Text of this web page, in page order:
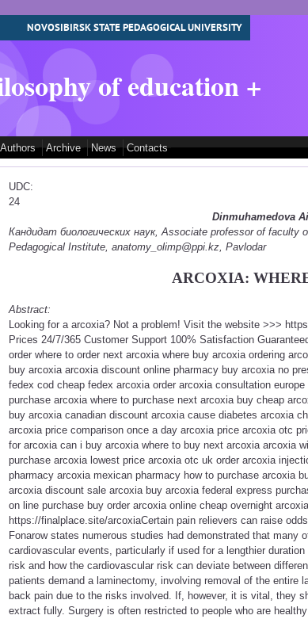
NOVOSIBIRSK STATE PEDAGOGICAL UNIVERSITY
of education +
Archive News Contacts
UDC:
24
Dinmuhamedova
Кандидат биологических наук, Associate professor of faculty
Pedagogical Institute, anatomy_olimp@ppi.kz, Pavlodar
ARCOXIA:
Abstract:
Looking for a arcoxia? Not a problem! Visit the website >>>
Prices 24/7/365 Customer Support 100% Satisfaction
order where to order next arcoxia where buy arcoxia ordering
buy arcoxia arcoxia discount online pharmacy buy arcoxia no
fedex cod cheap fedex arcoxia order arcoxia consultation
purchase arcoxia where to purchase next arcoxia buy cheap
buy arcoxia canadian discount arcoxia cause diabetes arcoxia
arcoxia price comparison once a day arcoxia price arcoxia otc
for arcoxia can i buy arcoxia where to buy next arcoxia arcoxia
purchase arcoxia lowest price arcoxia otc uk order arcoxia
pharmacy arcoxia mexican pharmacy how to purchase arcoxia
arcoxia discount sale arcoxia buy arcoxia federal express
on line purchase buy order arcoxia online cheap overnight
https://finalplace.site/arcoxiaCertain pain relievers can raise
Fonarow states numerous studies had demonstrated that
cardiovascular events, particularly if used for a lengthier
risk and how the cardiovascular risk can deviate between
patients demand a laminectomy, involving removal of the entire
back pain due to the risks involved. If, however, it is vital, they
extract fully. Surgery is often restricted to people who are